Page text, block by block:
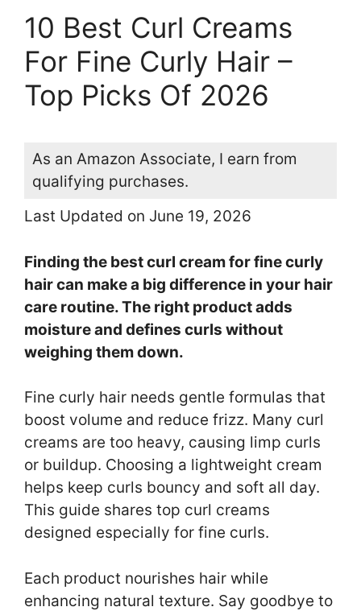
10 Best Curl Creams
For Fine Curly Hair –
Top Picks Of 2026
As an Amazon Associate, I earn from
qualifying purchases.
Last Updated on June 19, 2026
Finding the best curl cream for fine curly
hair can make a big difference in your hair
care routine. The right product adds
moisture and defines curls without
weighing them down.
Fine curly hair needs gentle formulas that
boost volume and reduce frizz. Many curl
creams are too heavy, causing limp curls
or buildup. Choosing a lightweight cream
helps keep curls bouncy and soft all day.
This guide shares top curl creams
designed especially for fine curls.
Each product nourishes hair while
enhancing natural texture. Say goodbye to